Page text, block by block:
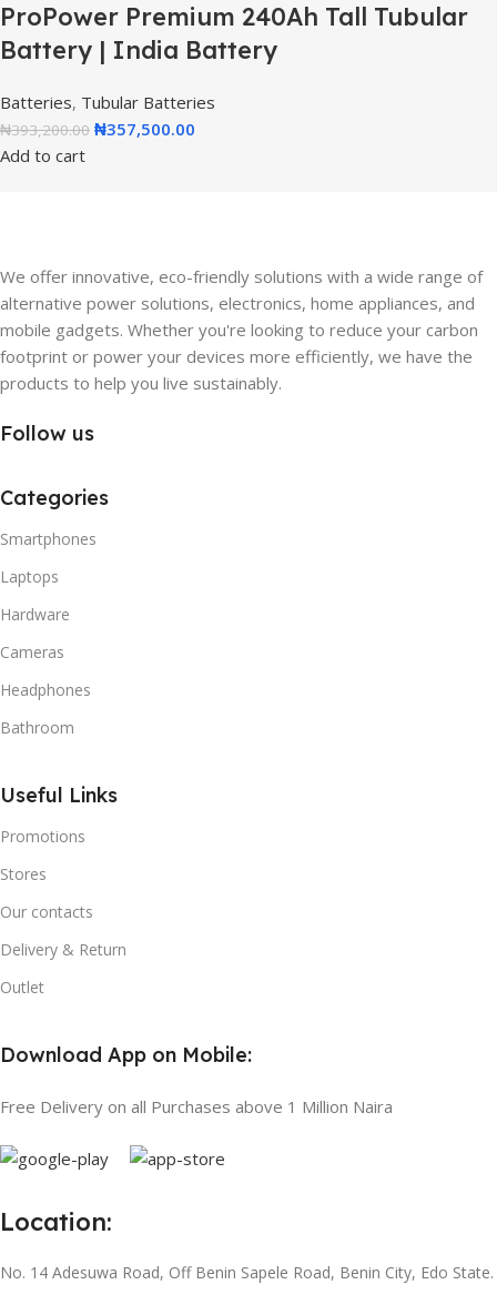
ProPower Premium 240Ah Tall Tubular
Battery | India Battery
Batteries, Tubular Batteries
₦393,200.00 ₦357,500.00
Add to cart
We offer innovative, eco-friendly solutions with a wide range of
alternative power solutions, electronics, home appliances, and
mobile gadgets. Whether you're looking to reduce your carbon
footprint or power your devices more efficiently, we have the
products to help you live sustainably.
Follow us
Categories
Smartphones
Laptops
Hardware
Cameras
Headphones
Bathroom
Useful Links
Promotions
Stores
Our contacts
Delivery & Return
Outlet
Download App on Mobile:
Free Delivery on all Purchases above 1 Million Naira
Location:
No. 14 Adesuwa Road, Off Benin Sapele Road, Benin City, Edo State.